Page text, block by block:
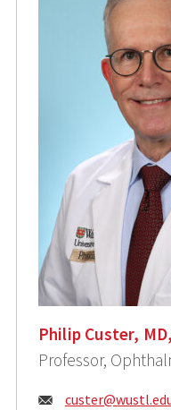
Philip Custer,
Professor,
Email: